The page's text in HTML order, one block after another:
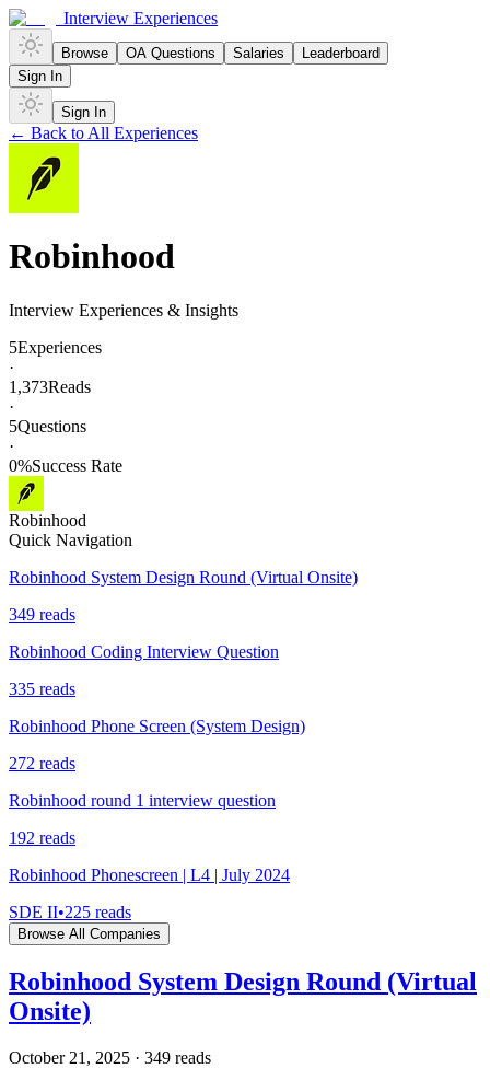
Interview Experiences
Browse OA Questions Salaries
Leaderboard
Sign In
Sign In
← Back to All Experiences
Robinhood
Interview Experiences & Insights
5Experiences
·
1,373Reads
·
5Questions
·
0%Success Rate
Robinhood
Quick Navigation
Robinhood System Design Round (Virtual Onsite)
349 reads
Robinhood Coding Interview Question
335 reads
Robinhood Phone Screen (System Design)
272 reads
Robinhood round 1 interview question
192 reads
Robinhood Phonescreen | L4 | July 2024
SDE II•225 reads
Browse All Companies
Robinhood System Design Round (Virtual
Onsite)
October 21, 2025 · 349 reads